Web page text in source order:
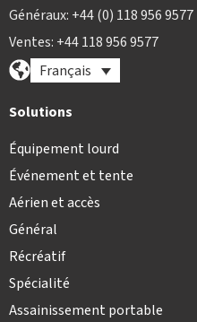
Généraux: +44 (0) 118 956 9577
Ventes: +44 118 956 9577
Français
Solutions
Équipement lourd
Événement et tente
Aérien et accès
Général
Récréatif
Spécialité
Assainissement portable